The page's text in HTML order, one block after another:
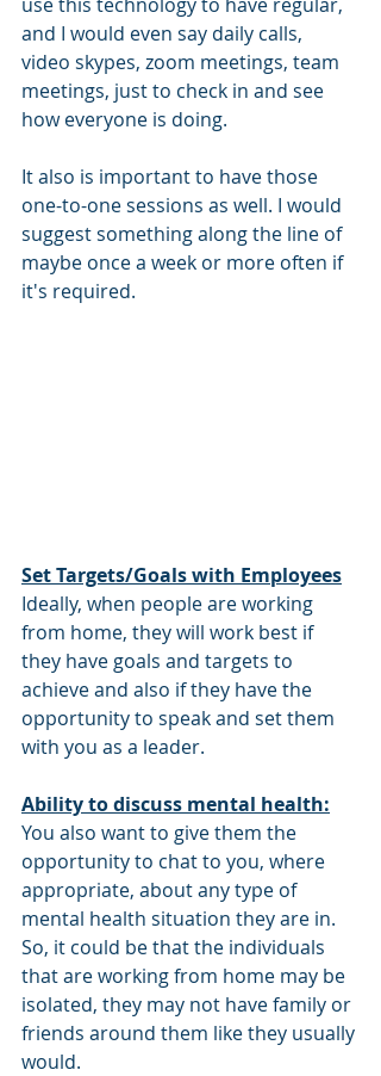
and I would even say daily calls,
video skypes, zoom meetings, team
meetings, just to check in and see
how everyone is doing.
It also is important to have those
one-to-one sessions as well. I would
suggest something along the line of
maybe once a week or more often if
it's required.
Set Targets/Goals with Employees
Ideally, when people are working
from home, they will work best if
they have goals and targets to
achieve and also if they have the
opportunity to speak and set them
with you as a leader.
Ability to discuss mental health:
You also want to give them the
opportunity to chat to you, where
appropriate, about any type of
mental health situation they are in.
So, it could be that the individuals
that are working from home may be
isolated, they may not have family or
friends around them like they usually
would.